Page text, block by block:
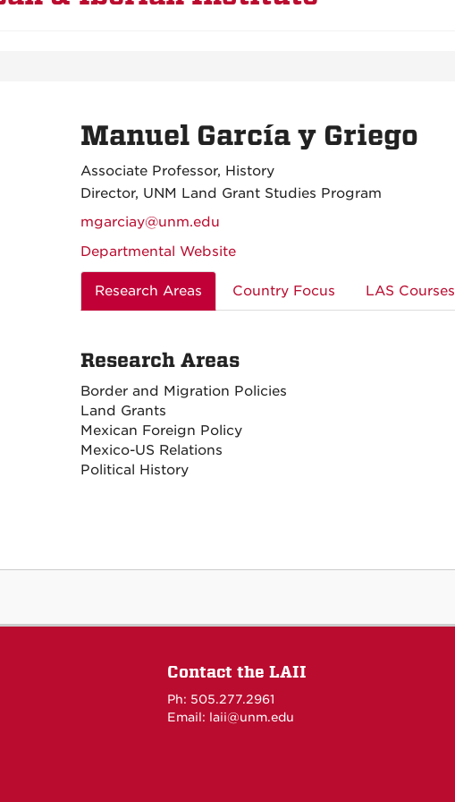
Manuel García y Griego
Associate Professor, History
Director, UNM Land Grant Studies Program
mgarciay@unm.edu
Departmental Website
Research Areas Country Focus LAS Courses
Research Areas
Border and Migration Policies
Land Grants
Mexican Foreign Policy
Mexico-US Relations
Political History
Contact the LAII
Ph: 505.277.2961
Email: laii@unm.edu